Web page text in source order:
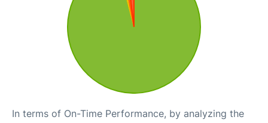
In terms of On-Time Performance, by analyzing the